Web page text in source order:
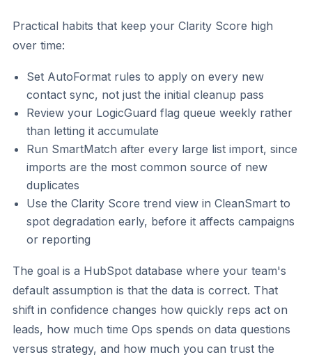
Practical habits that keep your Clarity Score high
over time:
Set AutoFormat rules to apply on every new
contact sync, not just the initial cleanup pass
Review your LogicGuard flag queue weekly rather
than letting it accumulate
Run SmartMatch after every large list import, since
imports are the most common source of new
duplicates
Use the Clarity Score trend view in CleanSmart to
spot degradation early, before it affects campaigns
or reporting
The goal is a HubSpot database where your team's
default assumption is that the data is correct. That
shift in confidence changes how quickly reps act on
leads, how much time Ops spends on data questions
versus strategy, and how much you can trust the